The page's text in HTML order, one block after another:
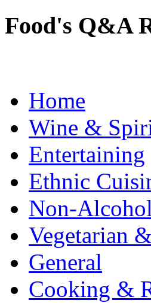
Food's Q&A
Home
Wine &
Entertaining
Ethnic
Non-
Vegetarian
General
Cooking &